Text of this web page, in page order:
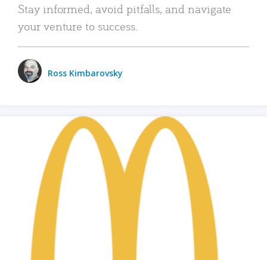
Stay informed, avoid pitfalls, and navigate
your venture to success.
Ross Kimbarovsky